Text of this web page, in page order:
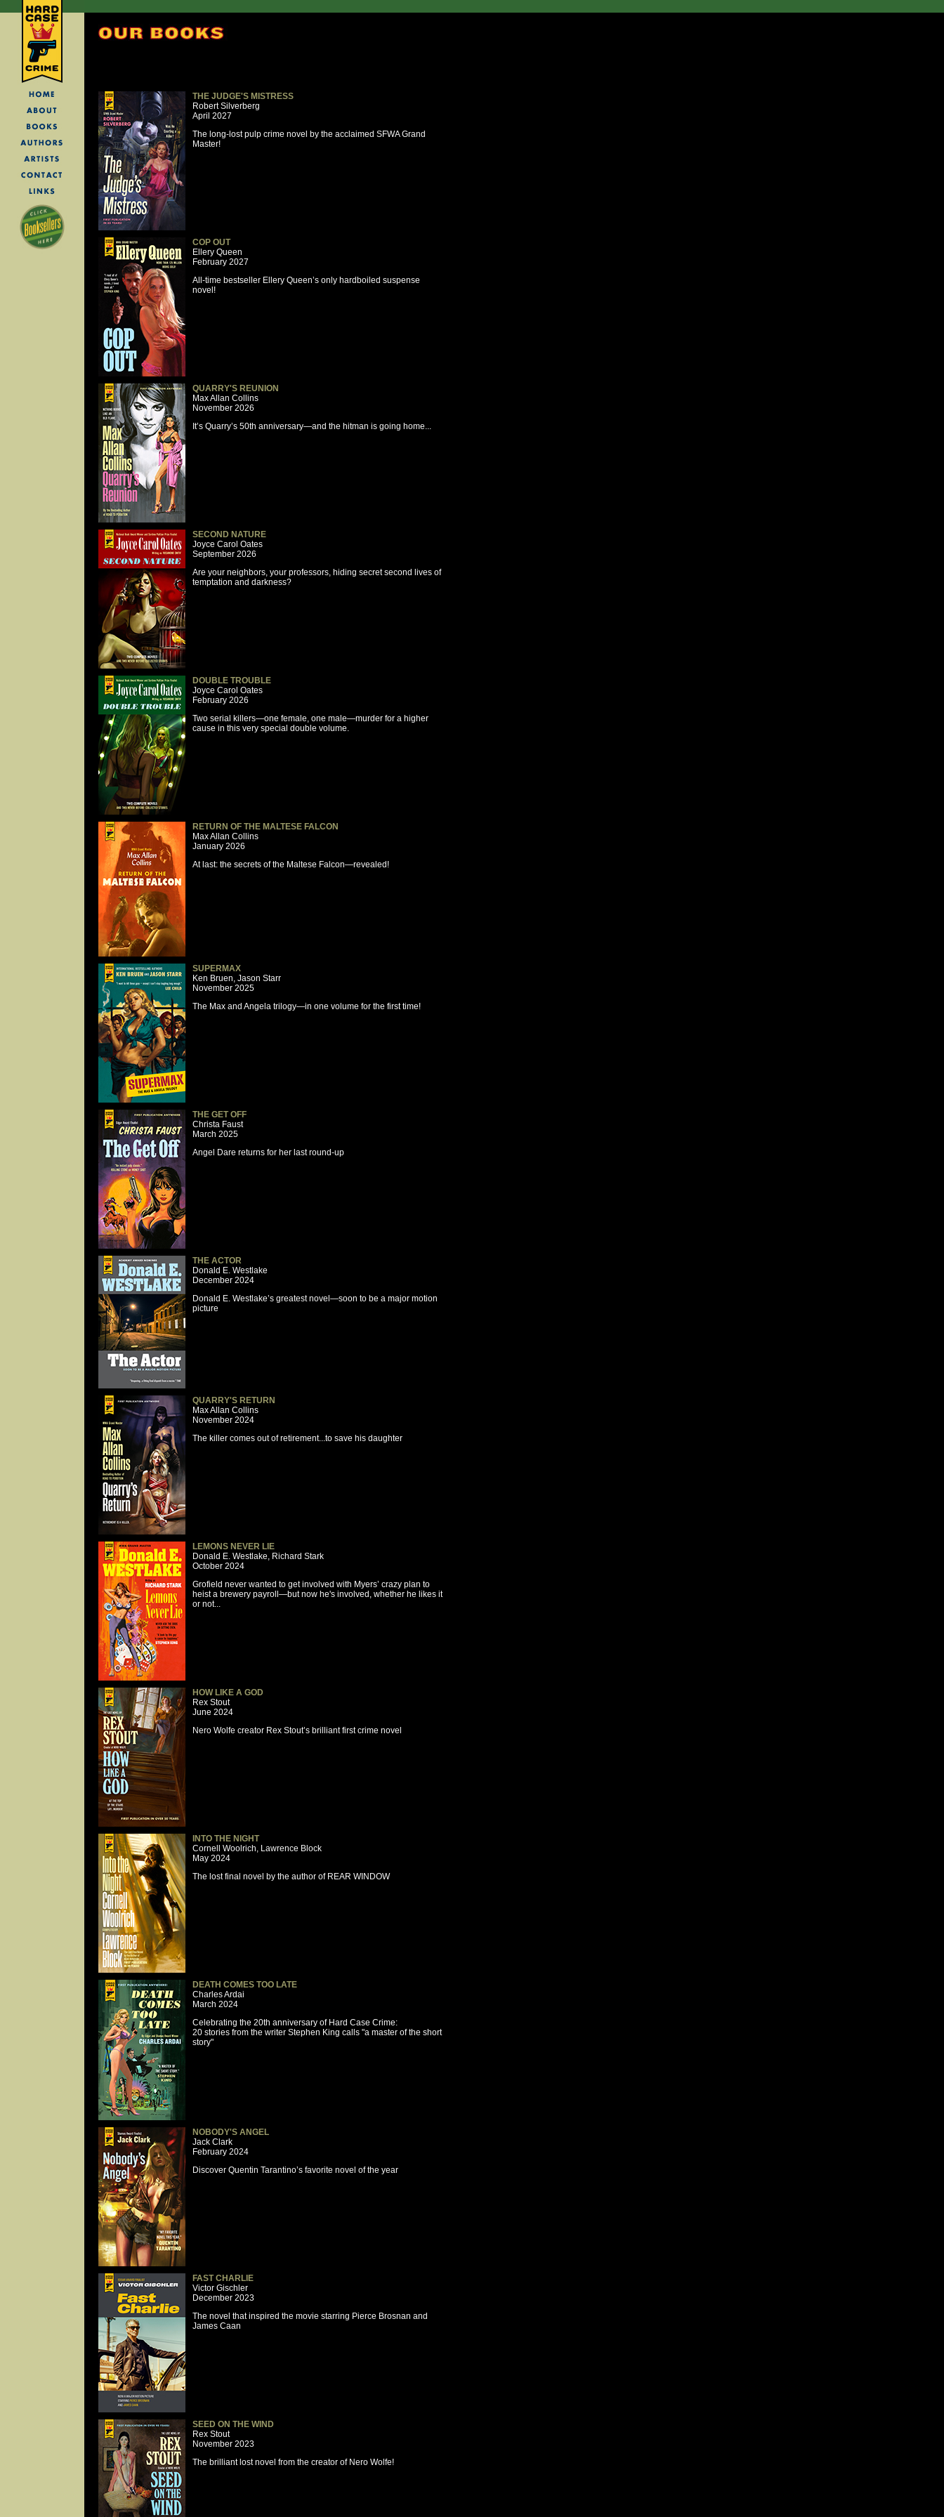
THE JUDGE'S MISTRESS
Robert Silverberg
April 2027
The long-lost pulp crime novel by the acclaimed SFWA Grand
Master!
COP OUT
Ellery Queen
February 2027
All-time bestseller Ellery Queen’s only hardboiled suspense
novel!
QUARRY'S REUNION
Max Allan Collins
November 2026
It’s Quarry’s 50th anniversary—and the hitman is going home...
SECOND NATURE
Joyce Carol Oates
September 2026
Are your neighbors, your professors, hiding secret second lives of
temptation and darkness?
DOUBLE TROUBLE
Joyce Carol Oates
February 2026
Two serial killers—one female, one male—murder for a higher
cause in this very special double volume.
RETURN OF THE MALTESE FALCON
Max Allan Collins
January 2026
At last: the secrets of the Maltese Falcon—revealed!
SUPERMAX
Ken Bruen, Jason Starr
November 2025
The Max and Angela trilogy—in one volume for the first time!
THE GET OFF
Christa Faust
March 2025
Angel Dare returns for her last round-up
THE ACTOR
Donald E. Westlake
December 2024
Donald E. Westlake’s greatest novel—soon to be a major motion
picture
QUARRY'S RETURN
Max Allan Collins
November 2024
The killer comes out of retirement...to save his daughter
LEMONS NEVER LIE
Donald E. Westlake, Richard Stark
October 2024
Grofield never wanted to get involved with Myers’ crazy plan to
heist a brewery payroll—but now he's involved, whether he likes it
or not...
HOW LIKE A GOD
Rex Stout
June 2024
Nero Wolfe creator Rex Stout’s brilliant first crime novel
INTO THE NIGHT
Cornell Woolrich, Lawrence Block
May 2024
The lost final novel by the author of REAR WINDOW
DEATH COMES TOO LATE
Charles Ardai
March 2024
Celebrating the 20th anniversary of Hard Case Crime:
20 stories from the writer Stephen King calls "a master of the short
story"
NOBODY'S ANGEL
Jack Clark
February 2024
Discover Quentin Tarantino’s favorite novel of the year
FAST CHARLIE
Victor Gischler
December 2023
The novel that inspired the movie starring Pierce Brosnan and
James Caan
SEED ON THE WIND
Rex Stout
November 2023
The brilliant lost novel from the creator of Nero Wolfe!